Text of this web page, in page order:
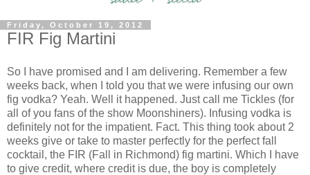
Friday, October 19, 2012
FIR Fig Martini
So I have promised and I am delivering. Remember a few
weeks back, when I told you that we were infusing our own
fig vodka? Yeah. Well it happened. Just call me Tickles (for
all of you fans of the show Moonshiners). Infusing vodka is
definitely not for the impatient. Fact. This thing took about 2
weeks give or take to master perfectly for the perfect fall
cocktail, the FIR (Fall in Richmond) fig martini. Which I have
to give credit, where credit is due, the boy is completely